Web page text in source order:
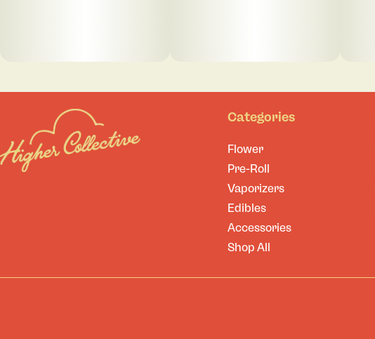
Categories
Flower
Pre-Roll
Vaporizers
Edibles
Accessories
Shop All